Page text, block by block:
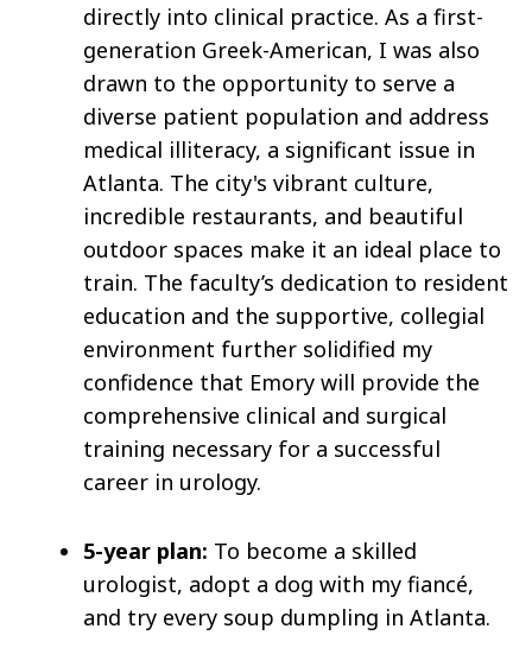
directly into clinical practice. As a first-
generation Greek-American, I was also
drawn to the opportunity to serve a
diverse patient population and address
medical illiteracy, a significant issue in
Atlanta. The city's vibrant culture,
incredible restaurants, and beautiful
outdoor spaces make it an ideal place to
train. The faculty’s dedication to resident
education and the supportive, collegial
environment further solidified my
confidence that Emory will provide the
comprehensive clinical and surgical
training necessary for a successful
career in urology.
5-year plan: To become a skilled
urologist, adopt a dog with my fiancé,
and try every soup dumpling in Atlanta.